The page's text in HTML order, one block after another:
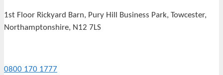
1st Floor Rickyard Barn, Pury Hill Business Park, Towcester,
Northamptonshire, N12 7LS
0800 170 1777